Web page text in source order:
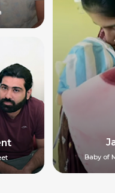
Baby of